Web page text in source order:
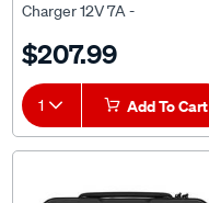
Charger 12V 7A -
$207.99
1 Add To Cart